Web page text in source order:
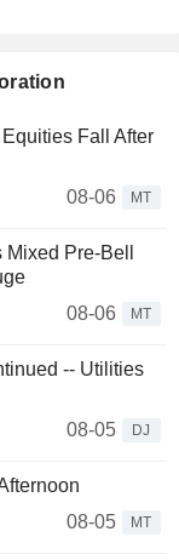
Fall After
08-06
MT
Pre-Bell
08-06
MT
-- Utilities
08-05
DJ
08-05
MT